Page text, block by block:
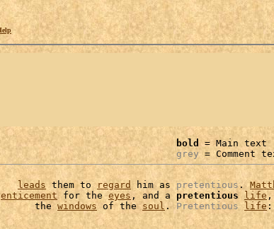
bold = Main text
grey = Comment
leads them to regard him as pretentious .
enticement for the eyes , and a pretentious life,
the windows of the soul . Pretentious life